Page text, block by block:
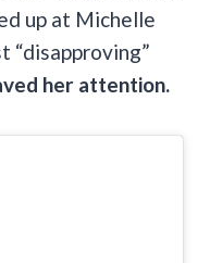
up at Michelle
“disapproving”
her attention.